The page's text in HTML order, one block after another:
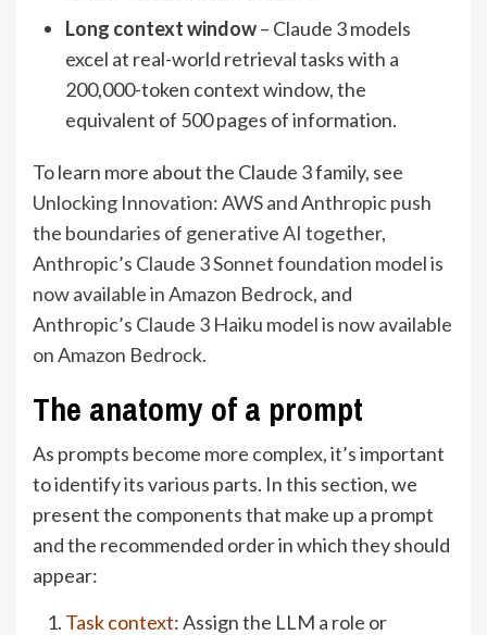
Long context window– Claude 3 models
excel at real-world retrieval tasks with a
200,000-token context window, the
equivalent of 500 pages of information.
To learn more about the Claude 3 family, see
Unlocking Innovation: AWS and Anthropic push
the boundaries of generative AI together,
Anthropic’s Claude 3 Sonnet foundation model is
now available in Amazon Bedrock, and
Anthropic’s Claude 3 Haiku model is now available
on Amazon Bedrock.
The anatomy of a prompt
As prompts become more complex, it’s important
to identify its various parts. In this section, we
present the components that make up a prompt
and the recommended order in which they should
appear:
Task context: Assign the LLM a role or